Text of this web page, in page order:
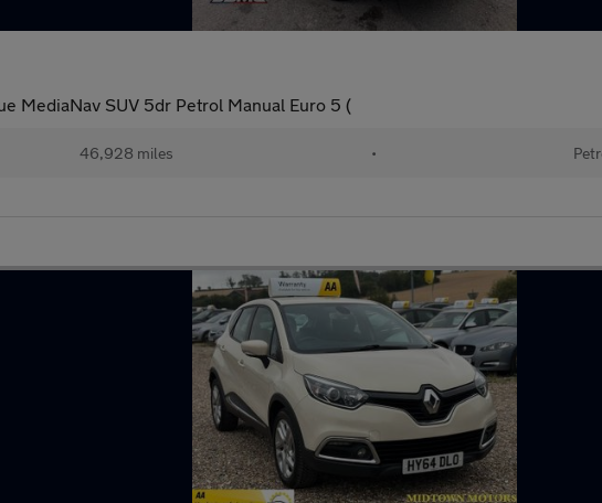
MediaNav SUV 5dr Petrol Manual Euro 5 (
46,928 miles •